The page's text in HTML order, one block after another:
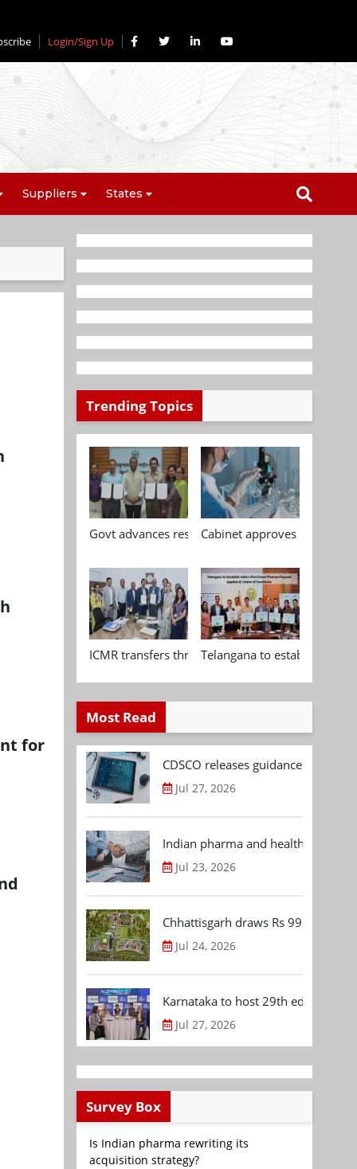
Login/Sign Up
Suppliers States
for
Trending Topics
Govt advances research, standardisation and
Cabinet approves
ICMR transfers three indigenous biomedical
Telangana to establish
Most Read
CDSCO releases guidance
Jul 27, 2026
Indian pharma and healthcare
Jul 23, 2026
Chhattisgarh draws Rs 992.53 Cr
Jul 24, 2026
Karnataka to host 29th edition of
Jul 27, 2026
Survey Box
Is Indian pharma rewriting its
acquisition strategy?